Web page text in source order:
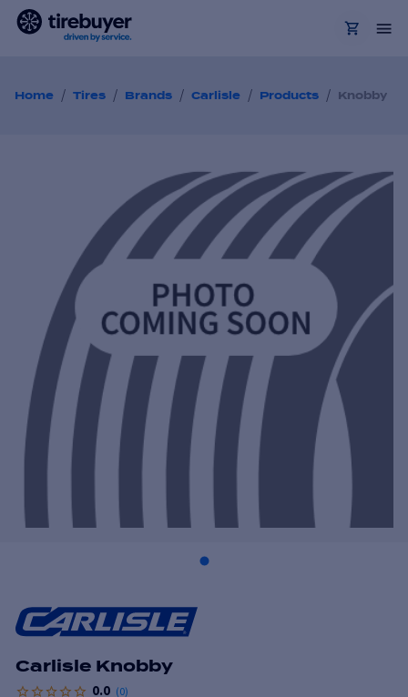
Home / Tires / Brands / Carlisle / Products / Knobby
Carlisle Knobby
0.0 (0)